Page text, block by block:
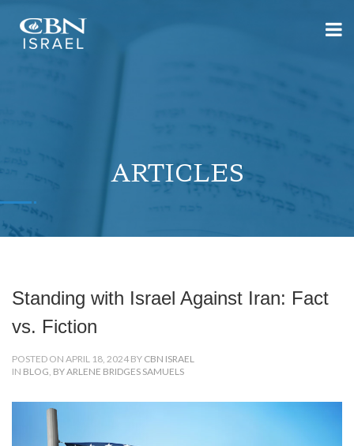
ARTICLES
Standing with Israel Against Iran: Fact
vs. Fiction
POSTED ON APRIL 18, 2024 BY CBN ISRAEL
IN BLOG, BY ARLENE BRIDGES SAMUELS